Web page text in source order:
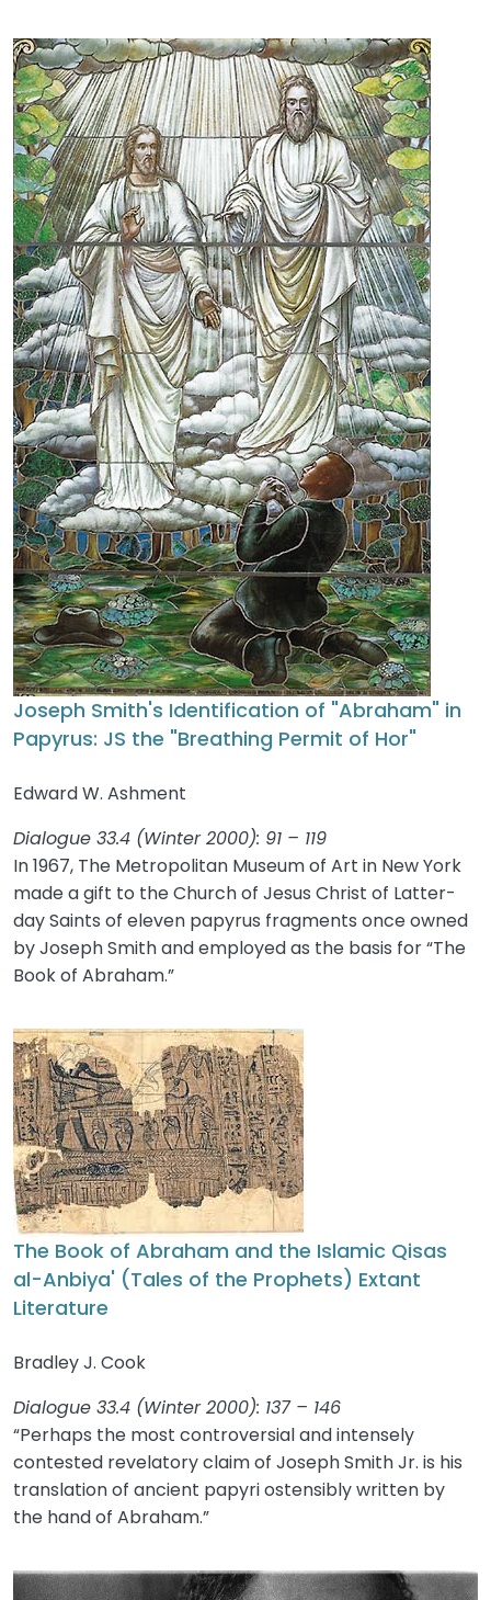
Joseph Smith's Identification of "Abraham" in
Papyrus: JS the "Breathing Permit of Hor"
Edward W. Ashment
Dialogue 33.4 (Winter 2000): 91 – 119
In 1967, The Metropolitan Museum of Art in New York
made a gift to the Church of Jesus Christ of Latter-
day Saints of eleven papyrus fragments once owned
by Joseph Smith and employed as the basis for “The
Book of Abraham.”
The Book of Abraham and the Islamic Qisas
al-Anbiya' (Tales of the Prophets) Extant
Literature
Bradley J. Cook
Dialogue 33.4 (Winter 2000): 137 – 146
“Perhaps the most controversial and intensely
contested revelatory claim of Joseph Smith Jr. is his
translation of ancient papyri ostensibly written by
the hand of Abraham.”